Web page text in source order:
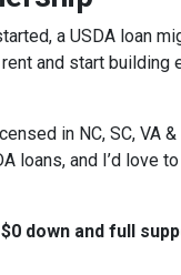
a USDA loan
and start building
in NC, SC, VA &
loans, and I’d love
down and full